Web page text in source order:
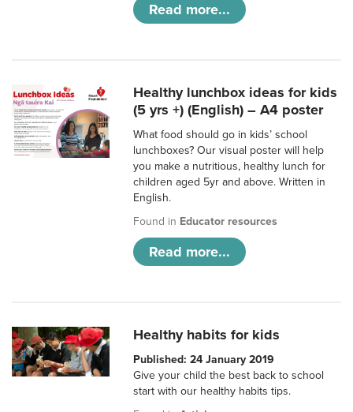
Read more...
Healthy lunchbox ideas for kids
(5 yrs +) (English) – A4 poster
What food should go in kids’ school
lunchboxes? Our visual poster will help
you make a nutritious, healthy lunch for
children aged 5yr and above. Written in
English.
Found in Educator resources
Read more...
Healthy habits for kids
Published: 24 January 2019
Give your child the best back to school
start with our healthy habits tips.